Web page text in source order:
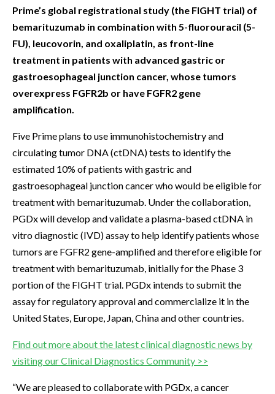
Prime’s global registrational study (the FIGHT trial) of
bemarituzumab in combination with 5-fluorouracil (5-
FU), leucovorin, and oxaliplatin, as front-line
treatment in patients with advanced gastric or
gastroesophageal junction cancer, whose tumors
overexpress FGFR2b or have FGFR2 gene
amplification.
Five Prime plans to use immunohistochemistry and
circulating tumor DNA (ctDNA) tests to identify the
estimated 10% of patients with gastric and
gastroesophageal junction cancer who would be eligible for
treatment with bemarituzumab. Under the collaboration,
PGDx will develop and validate a plasma-based ctDNA in
vitro diagnostic (IVD) assay to help identify patients whose
tumors are FGFR2 gene-amplified and therefore eligible for
treatment with bemarituzumab, initially for the Phase 3
portion of the FIGHT trial. PGDx intends to submit the
assay for regulatory approval and commercialize it in the
United States, Europe, Japan, China and other countries.
Find out more about the latest clinical diagnostic news by
visiting our Clinical Diagnostics Community >>
“We are pleased to collaborate with PGDx, a cancer